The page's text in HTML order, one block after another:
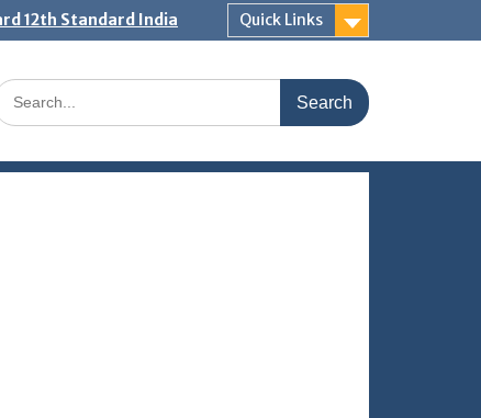
12th Standard India Quick Links